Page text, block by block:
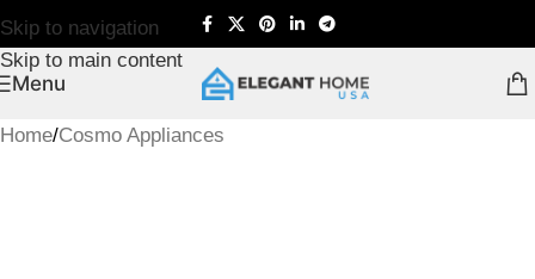
Skip to navigation
Skip to main content
Menu
Home/Cosmo Appliances